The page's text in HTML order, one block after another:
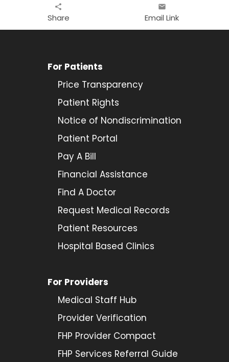
share
Share
email
Email Link
For Patients
Price Transparency
Patient Rights
Notice of Nondiscrimination
Patient Portal
Pay A Bill
Financial Assistance
Find A Doctor
Request Medical Records
Patient Resources
Hospital Based Clinics
For Providers
Medical Staff Hub
Provider Verification
FHP Provider Compact
FHP Services Referral Guide